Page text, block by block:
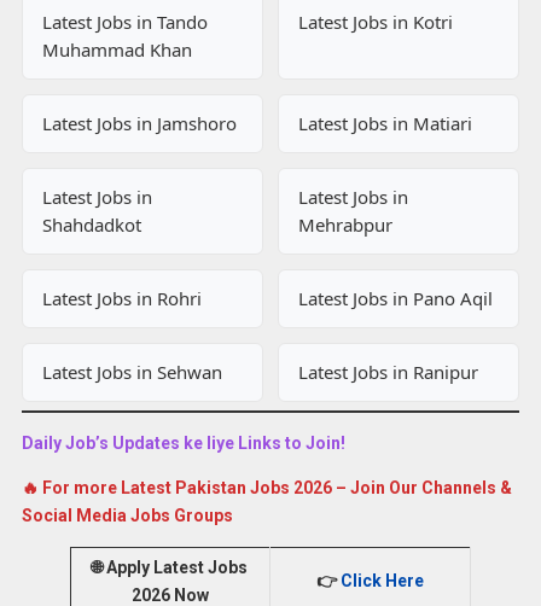
Latest Jobs in Tando
Muhammad Khan
Latest Jobs in Kotri
Latest Jobs in Jamshoro Latest Jobs in Matiari
Latest Jobs in
Shahdadkot
Latest Jobs in
Mehrabpur
Latest Jobs in Rohri Latest Jobs in Pano Aqil
Latest Jobs in Sehwan Latest Jobs in Ranipur
Daily Job’s Updates ke liye Links to Join!
🔥 For more Latest Pakistan Jobs 2026 – Join Our Channels &
Social Media Jobs Groups
🌐Apply Latest Jobs
2026 Now
👉Click Here